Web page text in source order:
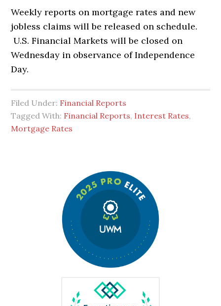
Weekly reports on mortgage rates and new
jobless claims will be released on schedule.
U.S. Financial Markets will be closed on
Wednesday in observance of Independence
Day.
Filed Under: Financial Reports
Tagged With: Financial Reports, Interest Rates,
Mortgage Rates